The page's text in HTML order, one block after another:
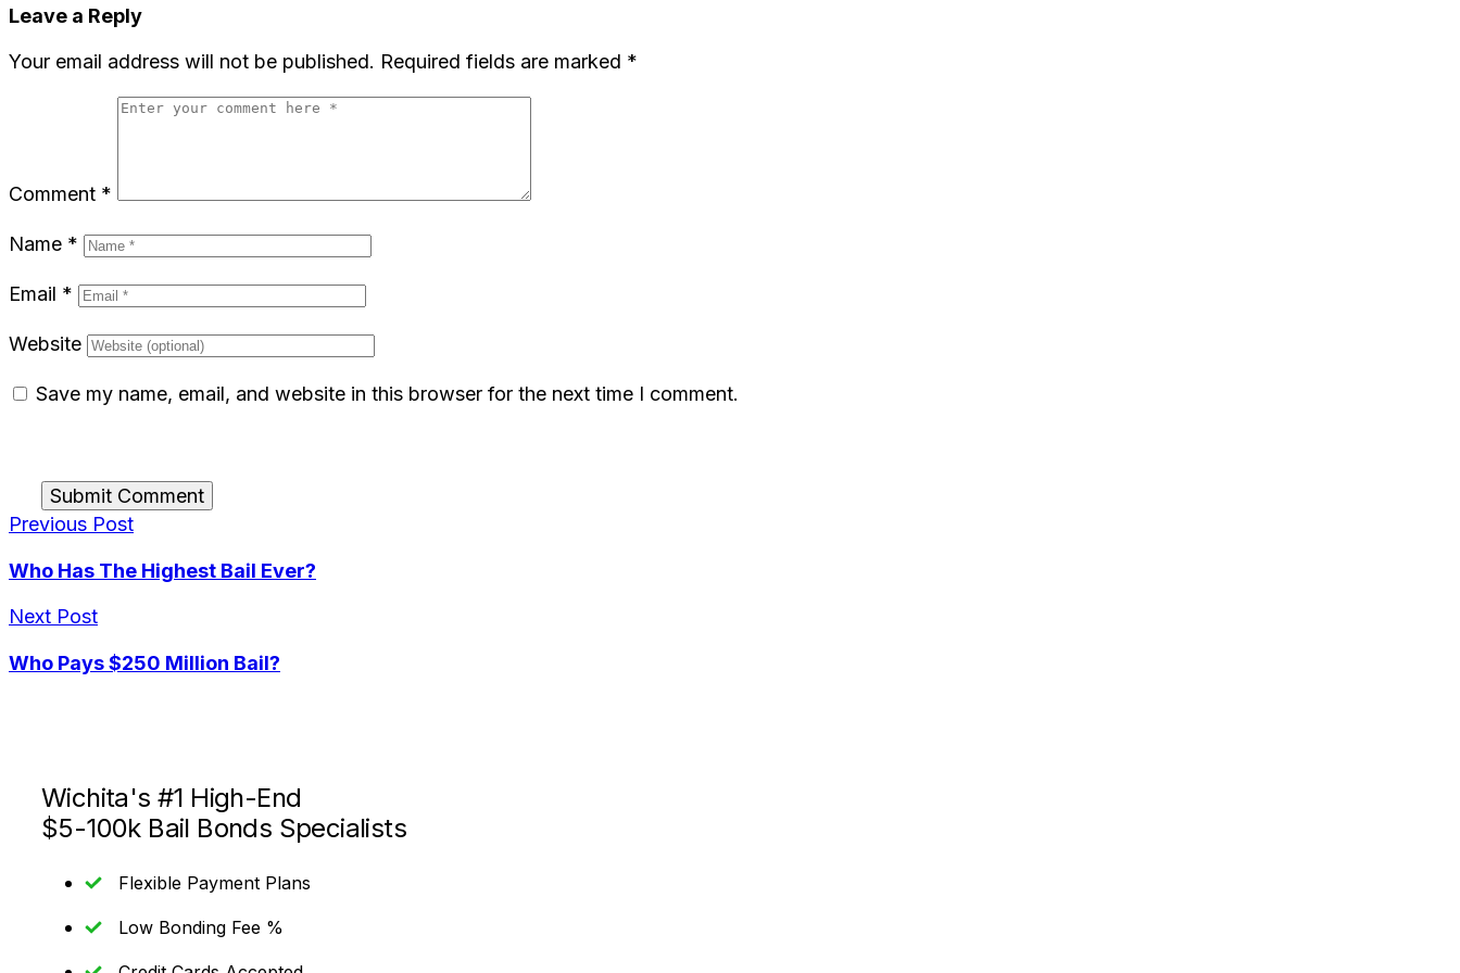
Leave a Reply
Your email address will not be published. Required fields are marked *
Comment *
Name *
Email *
Website
Save my name, email, and website in this browser for the next time I comment.
Submit Comment
Previous Post
Who Has The Highest Bail Ever?
Next Post
Who Pays $250 Million Bail?
Wichita's #1 High-End
$5-100k Bail Bonds Specialists
Flexible Payment Plans
Low Bonding Fee %